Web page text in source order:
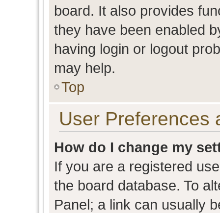
board. It also provides
they have been enabled
having login or logout
may help.
Top
User Preferences
How do I change my
If you are a registered
the board database. To
Panel; a link can usually